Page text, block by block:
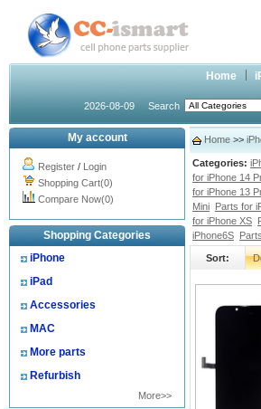
Home
2026-08-09 Search
My account
Register / Login
Shopping Cart(0)
Compare Now(0)
Shopping Categories
iPhone
iPad
Accessories
MAC
More parts
Refurbish
More>>
Home >>
Categories:
for iPhone 14
for iPhone 13
Mini Parts for
for iPhone XS
iPhone6S
Sort: